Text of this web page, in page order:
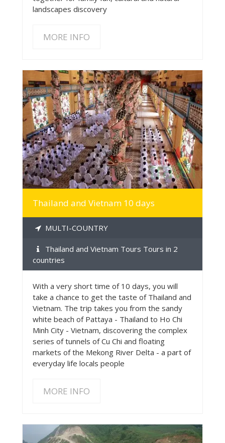
landscapes discovery
MORE INFO
MORE INFO
Thailand and Vietnam 10 days
MULTI-COUNTRY
Thailand and Vietnam Tours Tours in 2
countries
With a very short time of 10 days, you will
take a chance to get the taste of Thailand and
Vietnam. The trip takes you from the sandy
white beach of Pattaya - Thailand to Ho Chi
Minh City - Vietnam, discovering the complex
series of tunnels of Cu Chi and floating
markets of the Mekong River Delta - a part of
everyday life locals people
MORE INFO